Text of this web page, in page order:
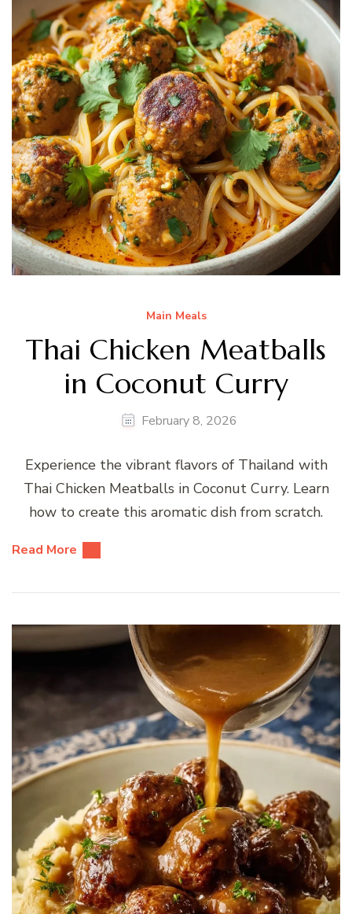
Main Meals
Thai Chicken Meatballs
in Coconut Curry
February 8, 2026
Experience the vibrant flavors of Thailand with
Thai Chicken Meatballs in Coconut Curry. Learn
how to create this aromatic dish from scratch.
Read More